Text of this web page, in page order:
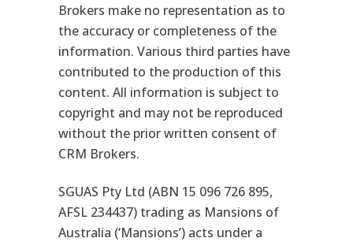
Brokers make no representation as to
the accuracy or completeness of the
information. Various third parties have
contributed to the production of this
content. All information is subject to
copyright and may not be reproduced
without the prior written consent of
CRM Brokers.
SGUAS Pty Ltd (ABN 15 096 726 895,
AFSL 234437) trading as Mansions of
Australia (‘Mansions’) acts under a